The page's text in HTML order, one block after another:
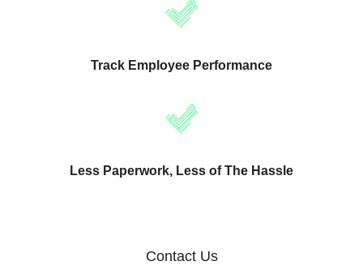
Track Employee Performance
Less Paperwork, Less of The Hassle
Contact Us